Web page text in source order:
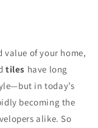
value of your home,
tiles have long
in today’s
becoming the
alike. So